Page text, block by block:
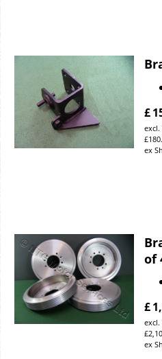
£
excl.
£
ex
of
£
excl.
£
ex